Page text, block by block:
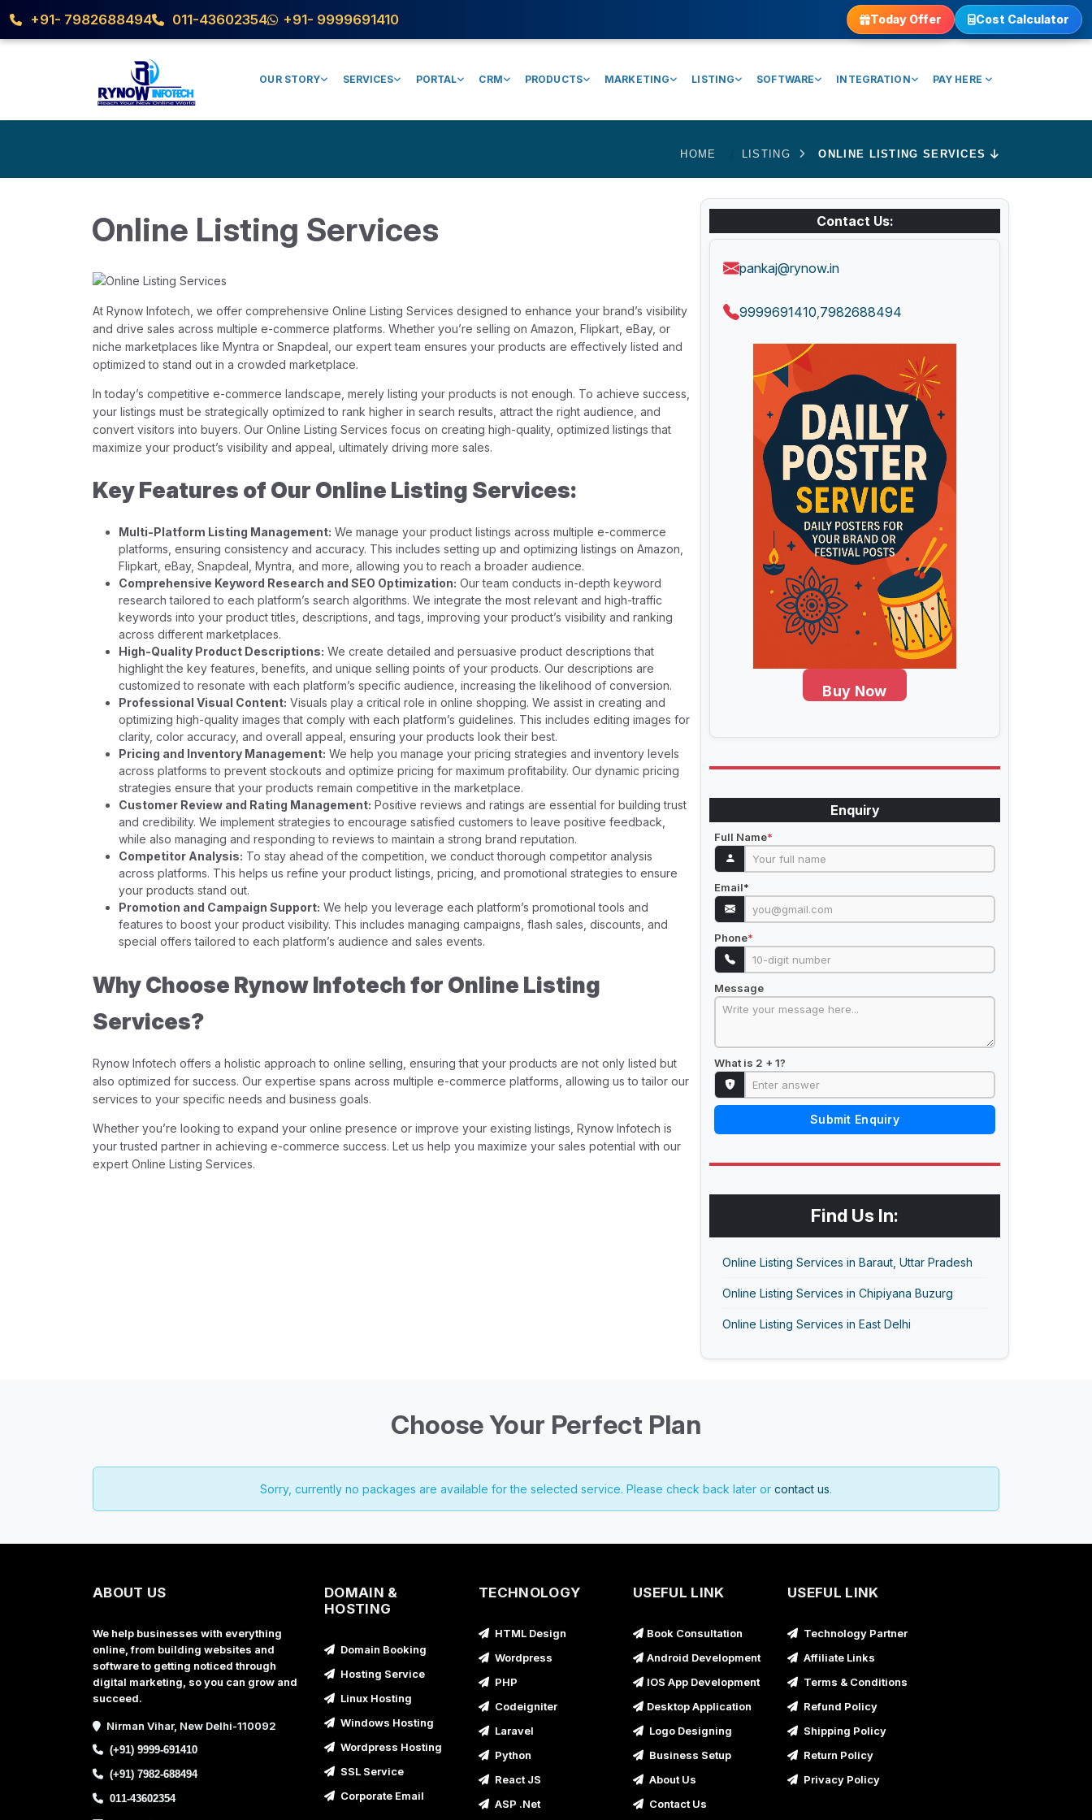
+91- 7982688494 011-43602354 +91- 9999691410 Today Offer Cost Calculator
OUR STORY SERVICES PORTAL CRM PRODUCTS MARKETING LISTING SOFTWARE INTEGRATION PAY HERE
HOME LISTING ONLINE LISTING SERVICES
Online Listing Services
At Rynow Infotech, we offer comprehensive Online Listing Services designed to enhance your brand’s visibility
and drive sales across multiple e-commerce platforms. Whether you’re selling on Amazon, Flipkart, eBay, or
niche marketplaces like Myntra or Snapdeal, our expert team ensures your products are effectively listed and
optimized to stand out in a crowded marketplace.
In today’s competitive e-commerce landscape, merely listing your products is not enough. To achieve success,
your listings must be strategically optimized to rank higher in search results, attract the right audience, and
convert visitors into buyers. Our Online Listing Services focus on creating high-quality, optimized listings that
maximize your product’s visibility and appeal, ultimately driving more sales.
Key Features of Our Online Listing Services:
Multi-Platform Listing Management: We manage your product listings across multiple e-commerce
platforms, ensuring consistency and accuracy. This includes setting up and optimizing listings on Amazon,
Flipkart, eBay, Snapdeal, Myntra, and more, allowing you to reach a broader audience.
Comprehensive Keyword Research and SEO Optimization: Our team conducts in-depth keyword
research tailored to each platform’s search algorithms. We integrate the most relevant and high-traffic
keywords into your product titles, descriptions, and tags, improving your product’s visibility and ranking
across different marketplaces.
High-Quality Product Descriptions: We create detailed and persuasive product descriptions that
highlight the key features, benefits, and unique selling points of your products. Our descriptions are
customized to resonate with each platform’s specific audience, increasing the likelihood of conversion.
Professional Visual Content: Visuals play a critical role in online shopping. We assist in creating and
optimizing high-quality images that comply with each platform’s guidelines. This includes editing images for
clarity, color accuracy, and overall appeal, ensuring your products look their best.
Pricing and Inventory Management: We help you manage your pricing strategies and inventory levels
across platforms to prevent stockouts and optimize pricing for maximum profitability. Our dynamic pricing
strategies ensure that your products remain competitive in the marketplace.
Customer Review and Rating Management: Positive reviews and ratings are essential for building trust
and credibility. We implement strategies to encourage satisfied customers to leave positive feedback,
while also managing and responding to reviews to maintain a strong brand reputation.
Competitor Analysis: To stay ahead of the competition, we conduct thorough competitor analysis
across platforms. This helps us refine your product listings, pricing, and promotional strategies to ensure
your products stand out.
Promotion and Campaign Support: We help you leverage each platform’s promotional tools and
features to boost your product visibility. This includes managing campaigns, flash sales, discounts, and
special offers tailored to each platform’s audience and sales events.
Why Choose Rynow Infotech for Online Listing
Services?
Rynow Infotech offers a holistic approach to online selling, ensuring that your products are not only listed but
also optimized for success. Our expertise spans across multiple e-commerce platforms, allowing us to tailor our
services to your specific needs and business goals.
Whether you’re looking to expand your online presence or improve your existing listings, Rynow Infotech is
your trusted partner in achieving e-commerce success. Let us help you maximize your sales potential with our
expert Online Listing Services.
Contact Us:
pankaj@rynow.in
9999691410 7982688494
Buy Now
Enquiry
Full Name*
Email*
Phone*
Message
What is 2 + 1?
Submit Enquiry
Find Us In:
Online Listing Services in Baraut, Uttar Pradesh
Online Listing Services in Chipiyana Buzurg
Online Listing Services in East Delhi
Choose Your Perfect Plan
Sorry, currently no packages are available for the selected service. Please check back later or contact us.
ABOUT US
We help businesses with everything
online, from building websites and
software to getting noticed through
digital marketing, so you can grow and
succeed.
Nirman Vihar, New Delhi-110092
(+91) 9999-691410
(+91) 7982-688494
011-43602354
DOMAIN &
HOSTING
Domain Booking
Hosting Service
Linux Hosting
Windows Hosting
Wordpress Hosting
SSL Service
Corporate Email
TECHNOLOGY
HTML Design
Wordpress
PHP
Codeigniter
Laravel
Python
React JS
ASP .Net
USEFUL LINK
Book Consultation
Android Development
IOS App Development
Desktop Application
Logo Designing
Business Setup
About Us
Contact Us
USEFUL LINK
Technology Partner
Affiliate Links
Terms & Conditions
Refund Policy
Shipping Policy
Return Policy
Privacy Policy